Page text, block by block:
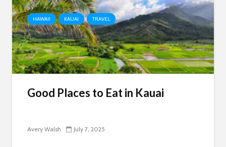
HAWAII KAUAI TRAVEL
Good Places to Eat in Kauai
Avery Walsh July 7, 2025